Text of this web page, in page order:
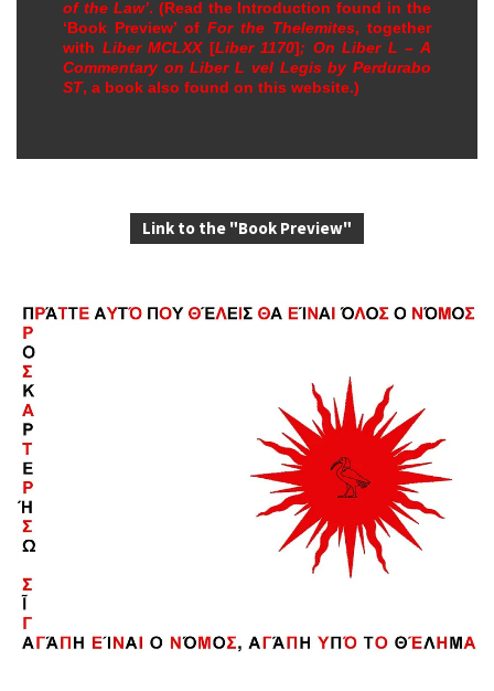
of the Law’. (Read the Introduction found in the
‘Book Preview’ of For the Thelemites, together
with Liber MCLXX [Liber 1170]; On Liber L – A
Commentary on Liber L vel Legis by Perdurabo
ST, a book also found on this website.)
Link to the "Book Preview"